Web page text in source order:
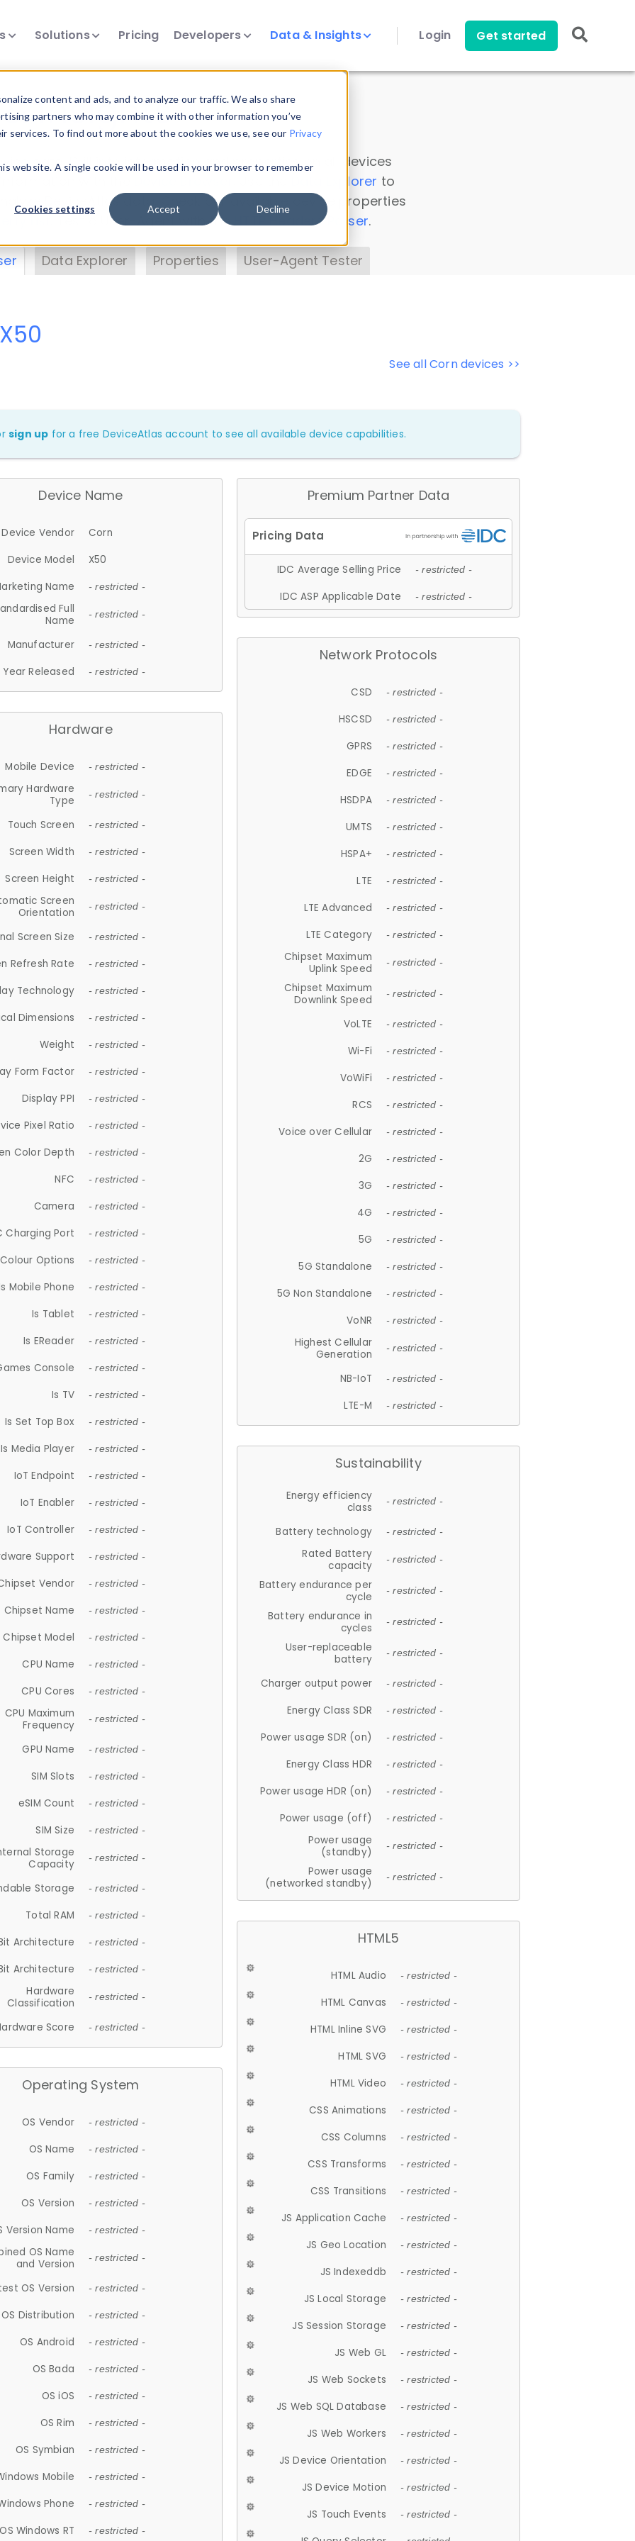
content and ads, and to analyze our traffic. We also share
partners who may combine it with other information you’ve
To find out more about the cookies we use, see our Privacy
website. A single cookie will be used in your browser to remember
Cookies settings Accept Decline
Solutions Pricing Developers Data & Insights Login Get started
Insights
data. Drill into information and properties on all devices
Data Explorer to
DeviceAtlas data. Check our available device properties
. Test a User-Agent with theHTTP Headers Parser.
Data Explorer Properties User-Agent Tester
See all Corn devices >>
sign up for a free DeviceAtlas account to see all available device capabilities.
Device Name
Device Vendor
Corn
Device Model
X50
Name
- restricted -
Full
Name
- restricted -
Manufacturer - restricted -
Year Released - restricted -
Hardware
Mobile Device - restricted -
Hardware
Type
- restricted -
Touch Screen - restricted -
Screen Width - restricted -
Screen Height - restricted -
Screen
Orientation
- restricted -
Screen Size - restricted -
Refresh Rate - restricted -
Technology - restricted -
Dimensions - restricted -
Weight - restricted -
Form Factor - restricted -
Display PPI - restricted -
Pixel Ratio - restricted -
Color Depth - restricted -
NFC - restricted -
Camera - restricted -
Charging Port - restricted -
Colour Options - restricted -
Mobile Phone - restricted -
Is Tablet - restricted -
Is EReader - restricted -
Console - restricted -
Is TV - restricted -
Is Set Top Box - restricted -
Is Media Player - restricted -
IoT Endpoint - restricted -
IoT Enabler - restricted -
IoT Controller - restricted -
Support - restricted -
Vendor - restricted -
Chipset Name - restricted -
Chipset Model - restricted -
CPU Name - restricted -
CPU Cores - restricted -
CPU Maximum
Frequency
- restricted -
GPU Name - restricted -
SIM Slots - restricted -
eSIM Count - restricted -
SIM Size - restricted -
Storage
Capacity
- restricted -
Storage - restricted -
Total RAM - restricted -
Architecture - restricted -
Architecture - restricted -
Hardware
Classification
- restricted -
Score - restricted -
Operating System
OS Vendor - restricted -
OS Name - restricted -
OS Family - restricted -
OS Version - restricted -
Version Name - restricted -
OS Name
and Version
- restricted -
OS Version - restricted -
OS Distribution - restricted -
OS Android - restricted -
OS Bada - restricted -
OS iOS - restricted -
OS Rim - restricted -
OS Symbian - restricted -
Mobile - restricted -
Phone - restricted -
OS Windows RT - restricted -
Premium Partner Data
IDC Average Selling Price - restricted -
IDC ASP Applicable Date - restricted -
Network Protocols
CSD - restricted -
HSCSD - restricted -
GPRS - restricted -
EDGE - restricted -
HSDPA - restricted -
UMTS - restricted -
HSPA+ - restricted -
LTE - restricted -
LTE Advanced - restricted -
LTE Category - restricted -
Chipset Maximum
Uplink Speed
- restricted -
Chipset Maximum
Downlink Speed
- restricted -
VoLTE - restricted -
Wi-Fi - restricted -
VoWiFi - restricted -
RCS - restricted -
Voice over Cellular - restricted -
2G - restricted -
3G - restricted -
4G - restricted -
5G - restricted -
5G Standalone - restricted -
5G Non Standalone - restricted -
VoNR - restricted -
Highest Cellular
Generation
- restricted -
NB-IoT - restricted -
LTE-M - restricted -
Sustainability
Energy efficiency
class
- restricted -
Battery technology - restricted -
Rated Battery
capacity
- restricted -
Battery endurance per
cycle
- restricted -
Battery endurance in
cycles
- restricted -
User-replaceable
battery
- restricted -
Charger output power - restricted -
Energy Class SDR - restricted -
Power usage SDR (on) - restricted -
Energy Class HDR - restricted -
Power usage HDR (on) - restricted -
Power usage (off) - restricted -
Power usage
(standby)
- restricted -
Power usage
(networked standby)
- restricted -
HTML5
HTML Audio - restricted -
HTML Canvas - restricted -
HTML Inline SVG - restricted -
HTML SVG - restricted -
HTML Video - restricted -
CSS Animations - restricted -
CSS Columns - restricted -
CSS Transforms - restricted -
CSS Transitions - restricted -
JS Application Cache - restricted -
JS Geo Location - restricted -
JS Indexeddb - restricted -
JS Local Storage - restricted -
JS Session Storage - restricted -
JS Web GL - restricted -
JS Web Sockets - restricted -
JS Web SQL Database - restricted -
JS Web Workers - restricted -
JS Device Orientation - restricted -
JS Device Motion - restricted -
JS Touch Events - restricted -